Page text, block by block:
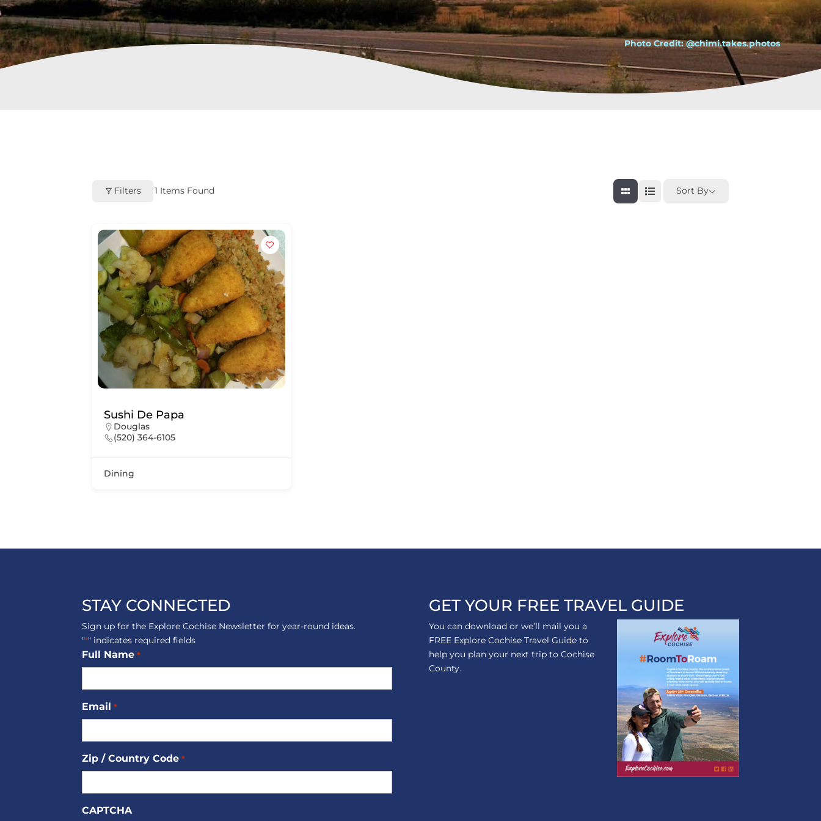
Photo Credit: @chimi.takes.photos
Filters 1 Items Found Sort By
Sushi De Papa
Douglas
(520) 364-6105
Dining
STAY CONNECTED
Sign up for the Explore Cochise Newsletter for year-round ideas.
"*" indicates required fields
Full Name *
Email *
Zip / Country Code *
CAPTCHA
GET YOUR FREE TRAVEL GUIDE
You can download or we’ll mail you a
FREE Explore Cochise Travel Guide to
help you plan your next trip to Cochise
County.